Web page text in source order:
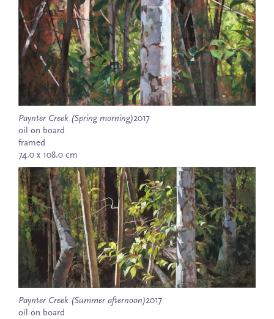
Paynter Creek (Spring morning)2017
oil on board
framed
74.0 x 108.0 cm
Paynter Creek (Summer afternoon)2017
oil on board